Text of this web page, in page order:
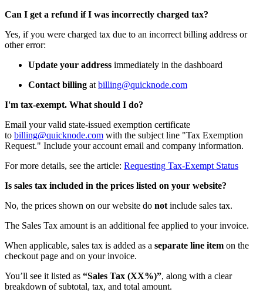
Can I get a refund if I was incorrectly charged tax?
Yes, if you were charged tax due to an incorrect billing address or
other error:
Update your address immediately in the dashboard
Contact billing at billing@quicknode.com
I'm tax-exempt. What should I do?
Email your valid state-issued exemption certificate
to billing@quicknode.com with the subject line "Tax Exemption
Request." Include your account email and company information.
For more details, see the article: Requesting Tax-Exempt Status
Is sales tax included in the prices listed on your website?
No, the prices shown on our website do not include sales tax.
The Sales Tax amount is an additional fee applied to your invoice.
When applicable, sales tax is added as a separate line item on the
checkout page and on your invoice.
You’ll see it listed as “Sales Tax (XX%)”, along with a clear
breakdown of subtotal, tax, and total amount.